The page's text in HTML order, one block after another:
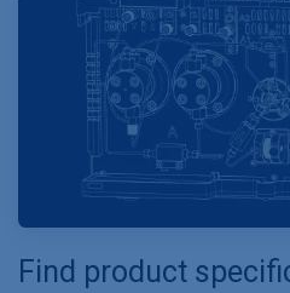
Find product